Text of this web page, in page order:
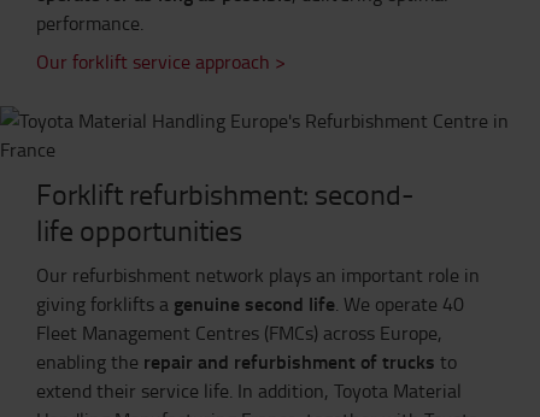
performance.
Our forklift service approach >
Forklift refurbishment: second-
life opportunities
Our refurbishment network plays an important role in
giving forklifts a genuine second life. We operate 40
Fleet Management Centres (FMCs) across Europe,
enabling the repair and refurbishment of trucks to
extend their service life. In addition, Toyota Material